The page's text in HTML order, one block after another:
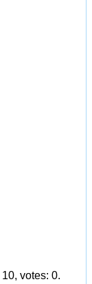
10, votes: 0.